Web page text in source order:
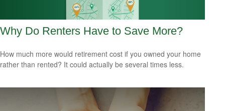
Why Do Renters Have to Save More?
How much more would retirement cost if you owned your home
rather than rented? It could actually be several times less.